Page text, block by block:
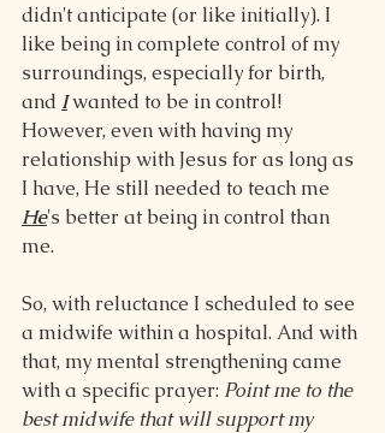
didn't anticipate (or like initially). I
like being in complete control of my
surroundings, especially for birth,
and I wanted to be in control!
However, even with having my
relationship with Jesus for as long as
I have, He still needed to teach me
He's better at being in control than
me.
So, with reluctance I scheduled to see
a midwife within a hospital. And with
that, my mental strengthening came
with a specific prayer: Point me to the
best midwife that will support my